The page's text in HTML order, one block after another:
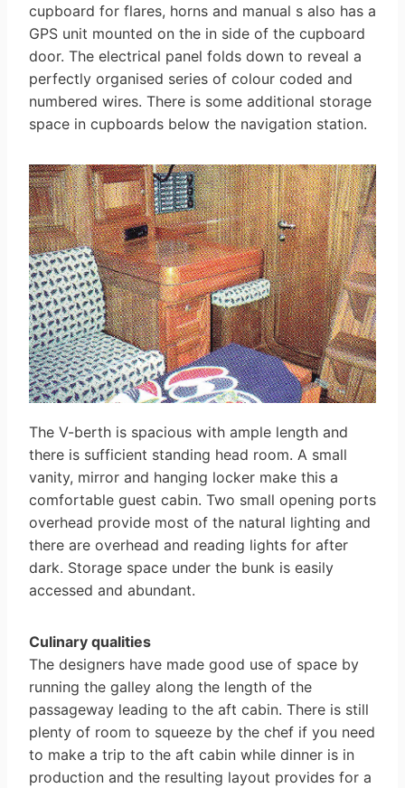
cupboard for flares, horns and manual s also has a
GPS unit mounted on the in side of the cupboard
door. The electrical panel folds down to reveal a
perfectly organised series of colour­ coded and
numbered wires. There is some additional storage
space in cupboards below the navigation station.
The V-berth is spacious with ample length and
there is sufficient standing head room. A small
vanity, mirror and hanging locker make this a
comfortable guest cabin. Two small opening ports
overhead provide most of the natural lighting and
there are overhead and reading lights for after
dark. Storage space under the bunk is easily
accessed and abundant.
Culinary qualities
The designers have made good use of space by
running the galley along the length of the
passageway leading to the aft cabin. There is still
plenty of room to squeeze by the chef if you need
to make a trip to the aft cabin while dinner is in
production and the resulting layout provides for a